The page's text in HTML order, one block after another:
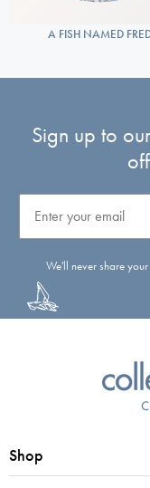
A FISH NAMED
Sign up to
Email
We'll never share
Shop